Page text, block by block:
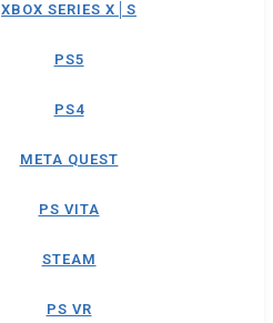
XBOX SERIES X│S
PS5
PS4
META QUEST
PS VITA
STEAM
PS VR